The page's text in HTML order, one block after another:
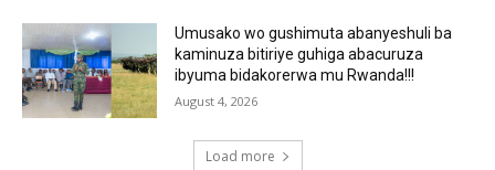
Umusako wo gushimuta abanyeshuli ba
kaminuza bitiriye guhiga abacuruza
ibyuma bidakorerwa mu Rwanda!!!
August 4, 2026
Load more